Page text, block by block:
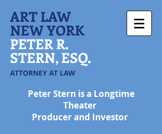
ART LAW
NEW YORK
PETER R.
STERN, ESQ.
ATTORNEY AT LAW
Peter Stern is a Longtime
Theater
Producer and Investor